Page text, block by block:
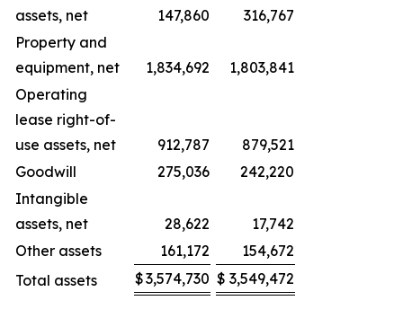
assets, net
147,860
316,767
Property and
equipment, net
1,834,692
1,803,841
Operating
lease right-of-
use assets, net
912,787
879,521
Goodwill
275,036
242,220
Intangible
assets, net
28,622
17,742
Other assets
161,172
154,672
Total assets
$3,574,730 $ 3,549,472